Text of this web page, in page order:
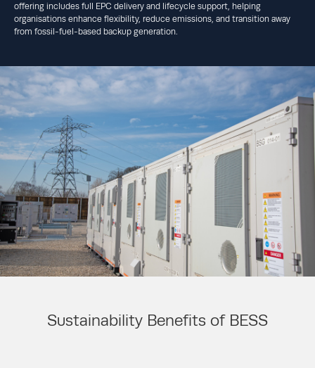
offering includes full EPC delivery and lifecycle support, helping
organisations enhance flexibility, reduce emissions, and transition away
from fossil-fuel-based backup generation.
Sustainability Benefits of BESS